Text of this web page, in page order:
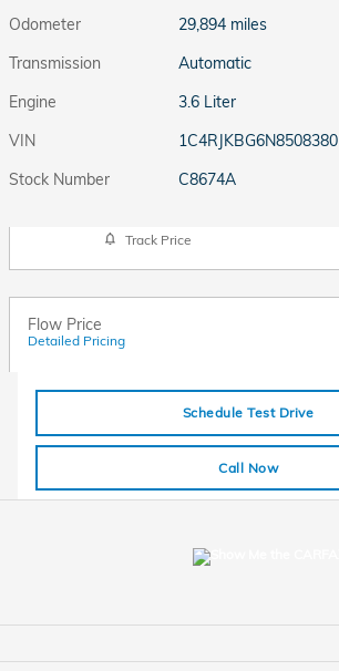
Odometer
29,894 miles
Transmission
Automatic
Engine
3.6 Liter
VIN
1C4RJKBG6N8508380
Stock Number
C8674A
Track Price
Flow Price
Detailed Pricing
Schedule Test Drive
Call Now